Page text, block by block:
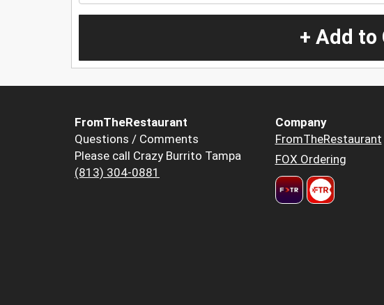
+ Add to
FromTheRestaurant
Questions / Comments
Please call Crazy Burrito Tampa
(813) 304-0881
Company
FromTheRestaurant
FOX Ordering